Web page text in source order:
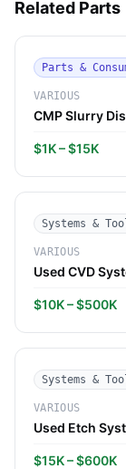
Related Parts
Parts &
VARIOUS
CMP Slurry
$1K – $15K
Systems &
VARIOUS
Used CVD
$10K – $500K
Systems &
VARIOUS
Used Etch
$15K – $600K